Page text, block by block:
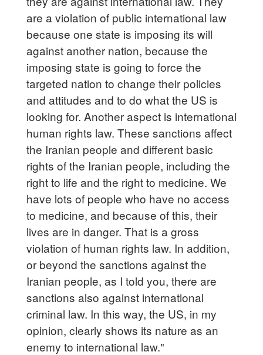
are a violation of public international law
because one state is imposing its will
against another nation, because the
imposing state is going to force the
targeted nation to change their policies
and attitudes and to do what the US is
looking for. Another aspect is international
human rights law. These sanctions affect
the Iranian people and different basic
rights of the Iranian people, including the
right to life and the right to medicine. We
have lots of people who have no access
to medicine, and because of this, their
lives are in danger. That is a gross
violation of human rights law. In addition,
or beyond the sanctions against the
Iranian people, as I told you, there are
sanctions also against international
criminal law. In this way, the US, in my
opinion, clearly shows its nature as an
enemy to international law."